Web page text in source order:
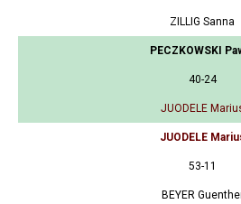
ZILLIG Sanna
PECZKOWSKI
40-24
JUODELE
JUODELE
53-11
BEYER